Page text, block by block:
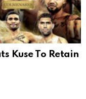
Kuse To Retain